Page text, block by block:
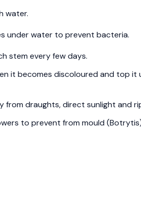
water.
under water to prevent bacteria.
stem every few days.
it becomes discoloured and top it
from draughts, direct sunlight and
to prevent from mould